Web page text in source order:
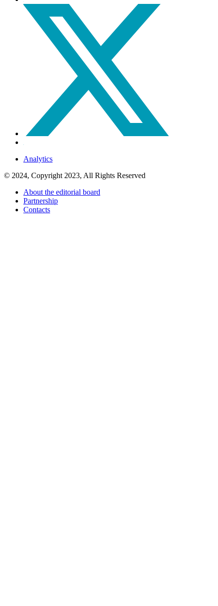
Analytics
© 2024, Copyright 2023, All Rights Reserved
About the editorial board
Partnership
Contacts